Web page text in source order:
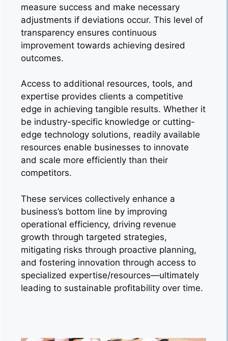
measure success and make necessary
adjustments if deviations occur. This level of
transparency ensures continuous
improvement towards achieving desired
outcomes.
Access to additional resources, tools, and
expertise provides clients a competitive
edge in achieving tangible results. Whether it
be industry-specific knowledge or cutting-
edge technology solutions, readily available
resources enable businesses to innovate
and scale more efficiently than their
competitors.
These services collectively enhance a
business’s bottom line by improving
operational efficiency, driving revenue
growth through targeted strategies,
mitigating risks through proactive planning,
and fostering innovation through access to
specialized expertise/resources—ultimately
leading to sustainable profitability over time.